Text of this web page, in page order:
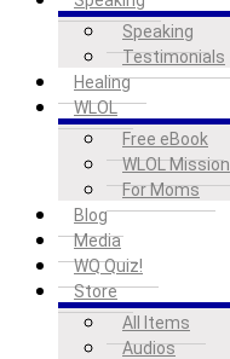
Speaking
Testimonials
Healing
WLOL
Free eBook
WLOL Mission
For Moms
Blog
Media
WQ Quiz!
Store
All Items
Audios